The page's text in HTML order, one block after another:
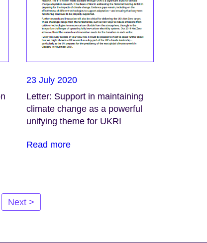
23 July 2020
Letter: Support in maintaining
climate change as a powerful
unifying theme for UKRI
Read more
Next >